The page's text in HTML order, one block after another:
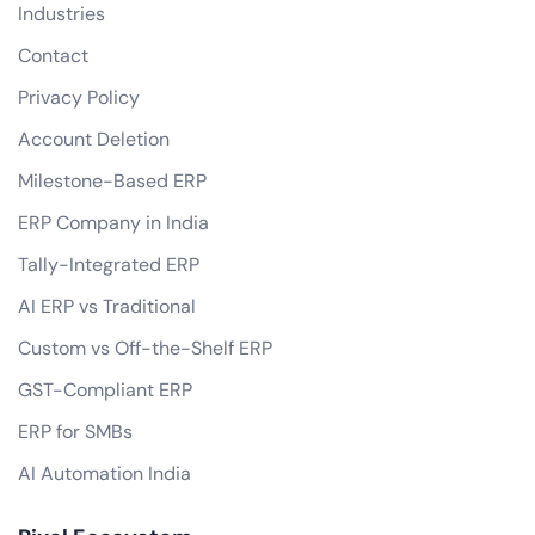
Industries
Contact
Privacy Policy
Account Deletion
Milestone-Based ERP
ERP Company in India
Tally-Integrated ERP
AI ERP vs Traditional
Custom vs Off-the-Shelf ERP
GST-Compliant ERP
ERP for SMBs
AI Automation India